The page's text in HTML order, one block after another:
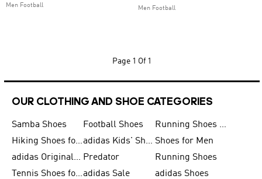
Men Football Men Football
Page 1 Of 1
OUR CLOTHING AND SHOE CATEGORIES
Samba Shoes Football Shoes
Running Shoes for Men
Hiking Shoes for Men
adidas Kids' Shoes Sale Shoes for Men
adidas Originals Shoes for Men Predator
Running Shoes
Tennis Shoes for Menadidas Sale
adidas Shoes